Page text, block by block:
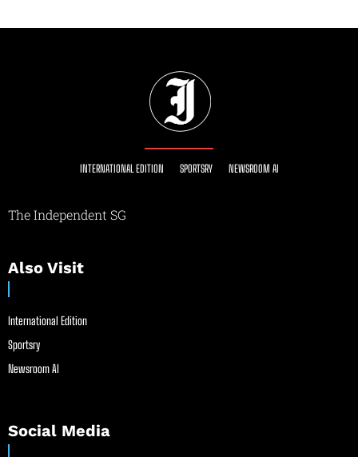
INTERNATIONAL EDITION SPORTSRY NEWSROOM AI
The Independent SG
Also Visit
International Edition
Sportsry
Newsroom AI
Social Media